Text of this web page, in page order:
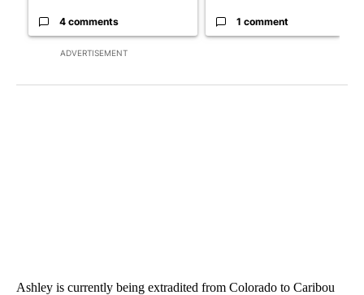
ADVERTISEMENT
4 comments 1 comment
Ashley is currently being extradited from Colorado to Caribou